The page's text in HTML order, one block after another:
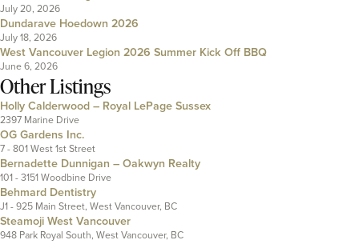
July 20, 2026
Dundarave Hoedown 2026
July 18, 2026
West Vancouver Legion 2026 Summer Kick Off BBQ
June 6, 2026
Other Listings
Holly Calderwood – Royal LePage Sussex
2397 Marine Drive
OG Gardens Inc.
7 - 801 West 1st Street
Bernadette Dunnigan – Oakwyn Realty
101 - 3151 Woodbine Drive
Behmard Dentistry
J1 - 925 Main Street, West Vancouver, BC
Steamoji West Vancouver
948 Park Royal South, West Vancouver, BC